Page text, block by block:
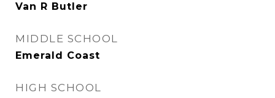
Van R Butler
MIDDLE SCHOOL
Emerald Coast
HIGH SCHOOL